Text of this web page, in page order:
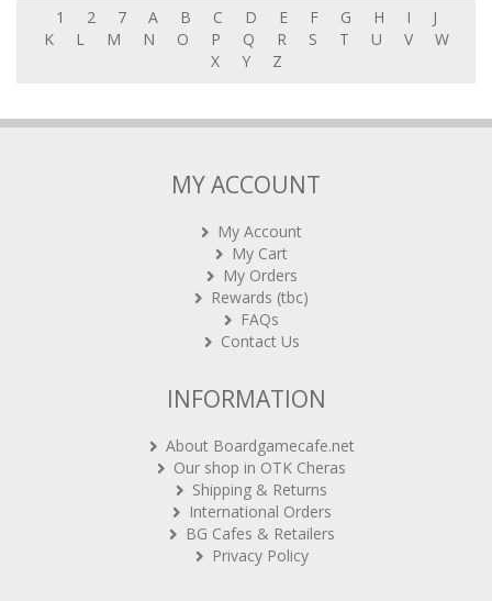
1 2 7 A B C D E F G H I
J
K
L M N O P Q R S T U V
W
X
Y Z
MY ACCOUNT
My Account
My Cart
My Orders
Rewards (tbc)
FAQs
Contact Us
INFORMATION
About Boardgamecafe.net
Our shop in OTK Cheras
Shipping & Returns
International Orders
BG Cafes & Retailers
Privacy Policy